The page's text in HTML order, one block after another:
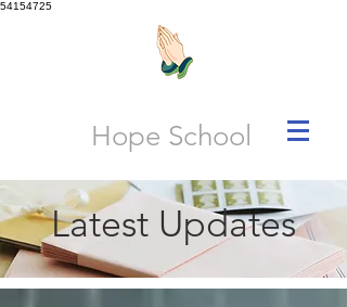
54154725
Hope School
Latest Updates